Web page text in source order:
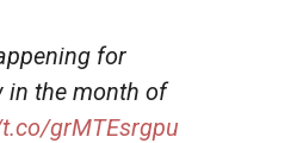
for
in the month of
grMTEsrgpu